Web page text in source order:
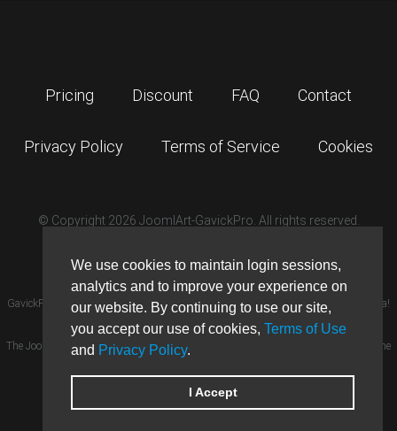
We use cookies to maintain login sessions,
analytics and to improve your experience on
our website. By continuing to use our site,
you accept our use of cookies, Terms of Use
and Privacy Policy.
I Accept
GavickPro website uses cookies. By
continuing to use this website, you
used.More details…
Pricing Discount FAQ Contact
Privacy Policy Terms of Service Cookies
© Copyright 2026 JoomlArt-GavickPro. All rights reserved.
GavickPro® is not affiliated with or endorsed by Open Source Matters or the Joomla!
Project.
The Joomla! logo is used under a limited license granted by Open Source Matters the
Ghost is a trademark of The Ghost Foundation.